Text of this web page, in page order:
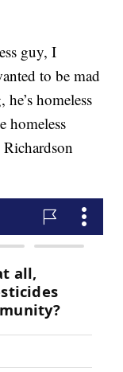
guy, I
to be mad
homeless
homeless
Richardson